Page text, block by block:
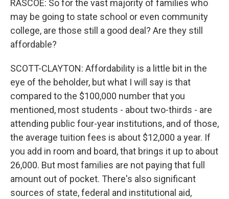
RASCOE: So for the vast majority of families who
may be going to state school or even community
college, are those still a good deal? Are they still
affordable?
SCOTT-CLAYTON: Affordability is a little bit in the
eye of the beholder, but what I will say is that
compared to the $100,000 number that you
mentioned, most students - about two-thirds - are
attending public four-year institutions, and of those,
the average tuition fees is about $12,000 a year. If
you add in room and board, that brings it up to about
26,000. But most families are not paying that full
amount out of pocket. There's also significant
sources of state, federal and institutional aid,